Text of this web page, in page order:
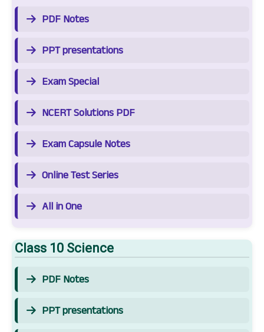
PDF Notes
PPT presentations
Exam Special
NCERT Solutions PDF
Exam Capsule Notes
Online Test Series
All in One
Class 10 Science
PDF Notes
PPT presentations